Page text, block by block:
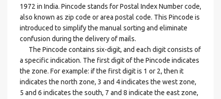
1972 in India. Pincode stands for Postal Index Number code,
also known as zip code or area postal code. This Pincode is
introduced to simplify the manual sorting and eliminate
confusion during the delivery of mails.
The Pincode contains six-digit, and each digit consists of
a specific indication. The first digit of the Pincode indicates
the zone. For example: if the first digit is 1 or 2, then it
indicates the north zone, 3 and 4 indicates the west zone,
5 and 6 indicates the south, 7 and 8 indicate the east zone,